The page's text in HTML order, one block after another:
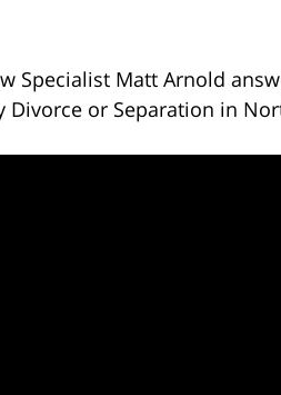
Specialist Matt Arnold
or Separation in